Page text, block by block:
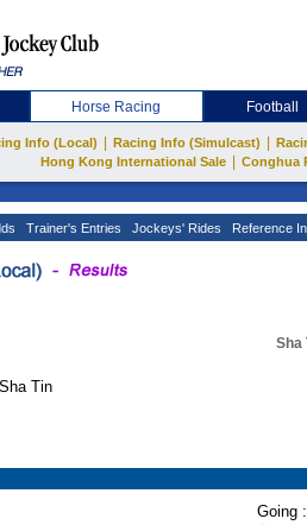
Horse Racing Football
Info (Local) Racing Info (Simulcast)
Hong Kong International Sale
Conghua
Trainer's Entries Jockeys' Rides Reference
Sha
Tin
Going :